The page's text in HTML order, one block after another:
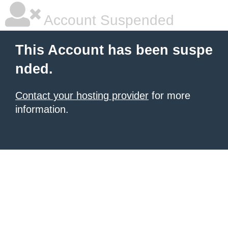
Account Suspended
This Account has been suspe
nded.
Contact your hosting provider for more
information.